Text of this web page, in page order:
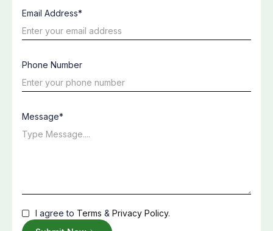
Email Address*
Phone Number
Message*
I agree to Terms & Privacy Policy.